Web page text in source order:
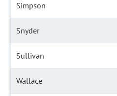
Simpson
Snyder
Sullivan
Wallace